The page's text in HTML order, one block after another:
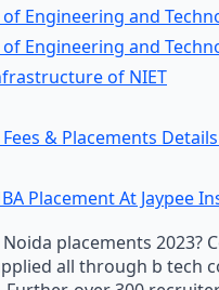
Engineering and
Engineering and
of NIET
Fees & Placements
Placement At Jaypee
Noida placements
all through b tech